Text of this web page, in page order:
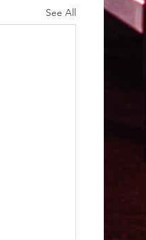
See All